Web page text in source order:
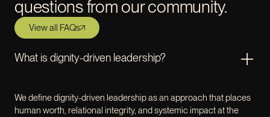
questions from our community.
View all FAQs
What is dignity-driven leadership?
We define dignity-driven leadership as an approach that places
human worth, relational integrity, and systemic impact at the